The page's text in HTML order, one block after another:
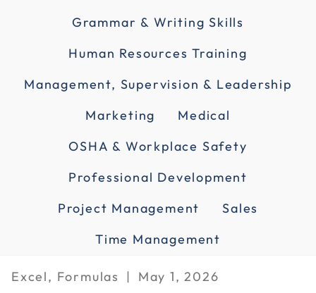
Grammar & Writing Skills
Human Resources Training
Management, Supervision & Leadership
Marketing
Medical
OSHA & Workplace Safety
Professional Development
Project Management
Sales
Time Management
Excel, Formulas May 1, 2026